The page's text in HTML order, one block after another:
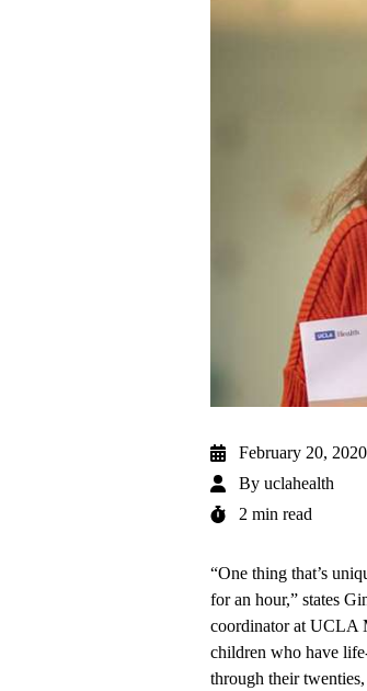
February 20, 2020
By uclahealth
2 min read
“One thing that’s
for an hour,” states
coordinator at UCLA
children who have
through their